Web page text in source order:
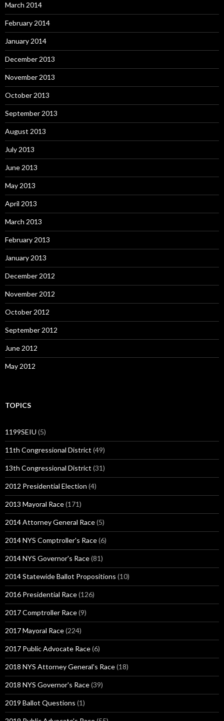
March 2014
February 2014
January 2014
December 2013
November 2013
October 2013
September 2013
August 2013
July 2013
June 2013
May 2013
April 2013
March 2013
February 2013
January 2013
December 2012
November 2012
October 2012
September 2012
June 2012
May 2012
TOPICS
1199SEIU (5)
11th Congressional District (49)
13th Congressional District (31)
2012 Presidential Election (4)
2013 Mayoral Race(171)
2014 Attorney General Race(5)
2014 NYS Comptroller's Race(6)
2014 NYS Governor's Race(81)
2014 Statewide Ballot Propositions (10)
2016 Presidential Race(126)
2017 Comptroller Race(9)
2017 Mayoral Race(224)
2017 Public Advocate Race(6)
2018 NYS Attorney General's Race(18)
2018 NYS Governor's Race(39)
2019 Ballot Questions (1)